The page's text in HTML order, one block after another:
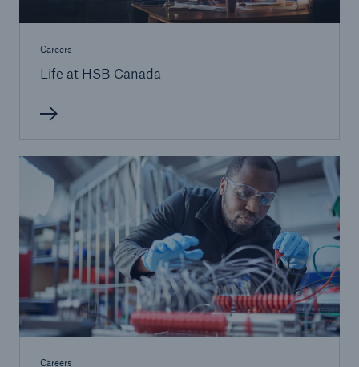
Careers
Life at HSB Canada
Careers